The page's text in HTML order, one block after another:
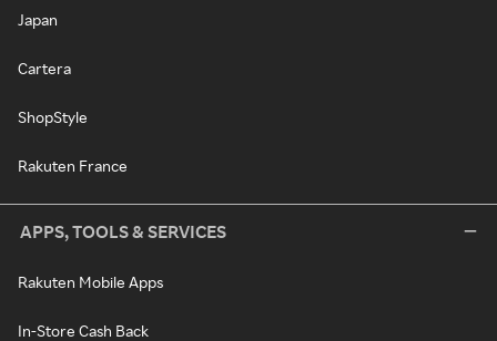
Japan
Cartera
ShopStyle
Rakuten France
APPS, TOOLS & SERVICES
Rakuten Mobile Apps
In-Store Cash Back